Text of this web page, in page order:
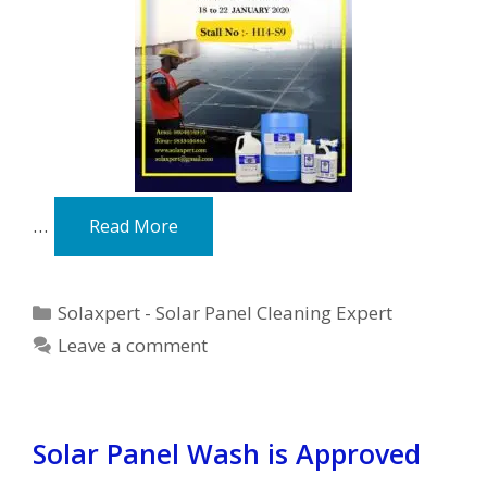
… Read More
Categories
Solaxpert - Solar Panel Cleaning Expert
Leave a comment
Solar Panel Wash is Approved